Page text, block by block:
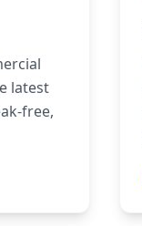
latest
free,